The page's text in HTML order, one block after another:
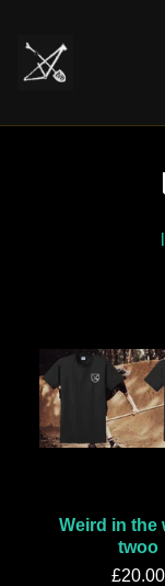
Weird in the
twoo
£20.00